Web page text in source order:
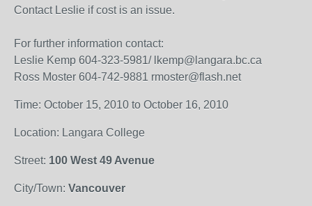
Contact Leslie if cost is an issue.
For further information contact:
Leslie Kemp 604-323-5981/ lkemp@langara.bc.ca
Ross Moster 604-742-9881 rmoster@flash.net
Time: October 15, 2010 to October 16, 2010
Location: Langara College
Street: 100 West 49 Avenue
City/Town: Vancouver